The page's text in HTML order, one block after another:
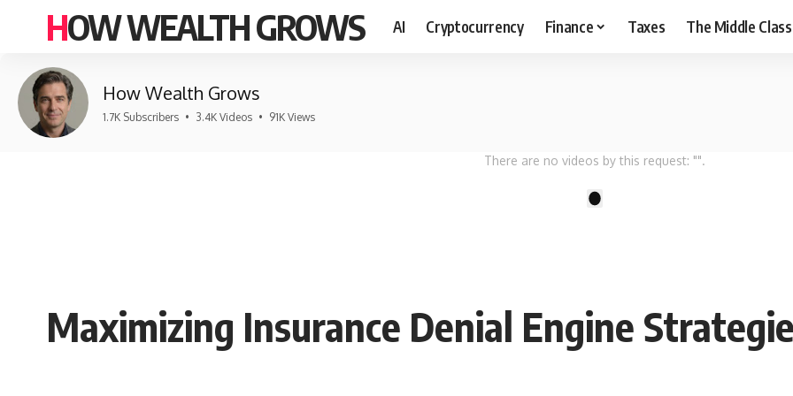
HOW WEALTH GROWS AI Cryptocurrency Finance Taxes The Middle Class
How Wealth Grows
1.7K Subscribers • 3.4K Videos • 91K Views
There are no videos by this request: "".
Maximizing Insurance Denial Engine